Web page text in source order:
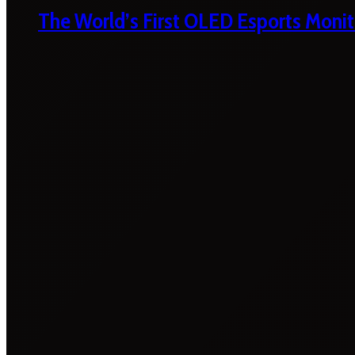
The World’s First OLED Esports